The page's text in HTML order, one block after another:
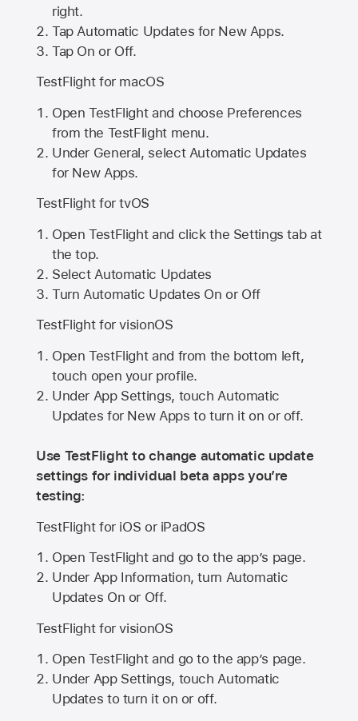
right.
Tap Automatic Updates for New Apps.
Tap On or Off.
TestFlight for macOS
Open TestFlight and choose Preferences
from the TestFlight menu.
Under General, select Automatic Updates
for New Apps.
TestFlight for tvOS
Open TestFlight and click the Settings tab at
the top.
Select Automatic Updates
Turn Automatic Updates On or Off
TestFlight for visionOS
Open TestFlight and from the bottom left,
touch open your profile.
Under App Settings, touch Automatic
Updates for New Apps to turn it on or off.
Use TestFlight to change automatic update
settings for individual beta apps you’re
testing:
TestFlight for iOS or iPadOS
Open TestFlight and go to the app’s page.
Under App Information, turn Automatic
Updates On or Off.
TestFlight for visionOS
Open TestFlight and go to the app’s page.
Under App Settings, touch Automatic
Updates to turn it on or off.